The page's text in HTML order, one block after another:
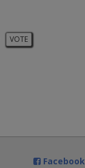
VOTE
Facebook